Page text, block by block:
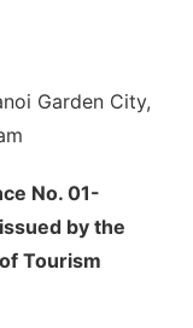
Garden City,
No. 01-
by the
Tourism